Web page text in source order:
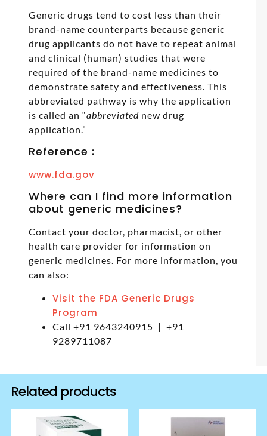
Generic drugs tend to cost less than their
brand-name counterparts because generic
drug applicants do not have to repeat animal
and clinical (human) studies that were
required of the brand-name medicines to
demonstrate safety and effectiveness. This
abbreviated pathway is why the application
is called an “abbreviatednew drug
application.”
Reference :
www.fda.gov
Where can I find more information
about generic medicines?
Contact your doctor, pharmacist, or other
health care provider for information on
generic medicines. For more information, you
can also:
Visit the FDA Generic Drugs
Program
Call +91 9643240915 | +91
9289711087
Related products